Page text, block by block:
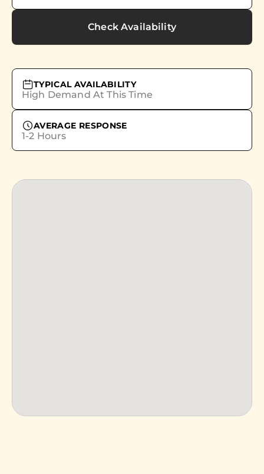
Check Availability
TYPICAL AVAILABILITY
High Demand At This Time
AVERAGE RESPONSE
1-2 Hours